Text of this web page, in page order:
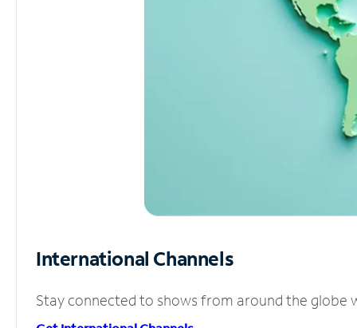
International Channels
Stay connected to shows from around the globe